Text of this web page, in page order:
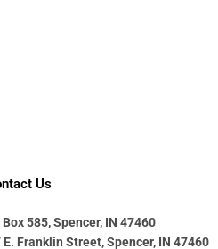
Us
585, Spencer, IN 47460
Franklin Street, Spencer, IN 47460